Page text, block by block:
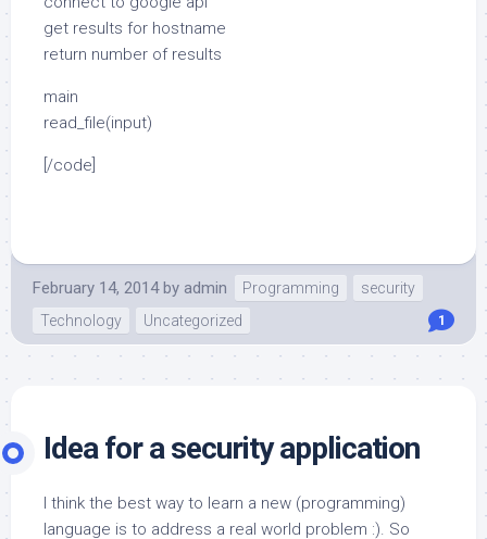
get results for hostname
return number of results
main
read_file(input)
[/code]
February 14, 2014 by admin Programming
security
Technology
Uncategorized 1
Idea for a security application
I think the best way to learn a new (programming)
language is to address a real world problem :). So